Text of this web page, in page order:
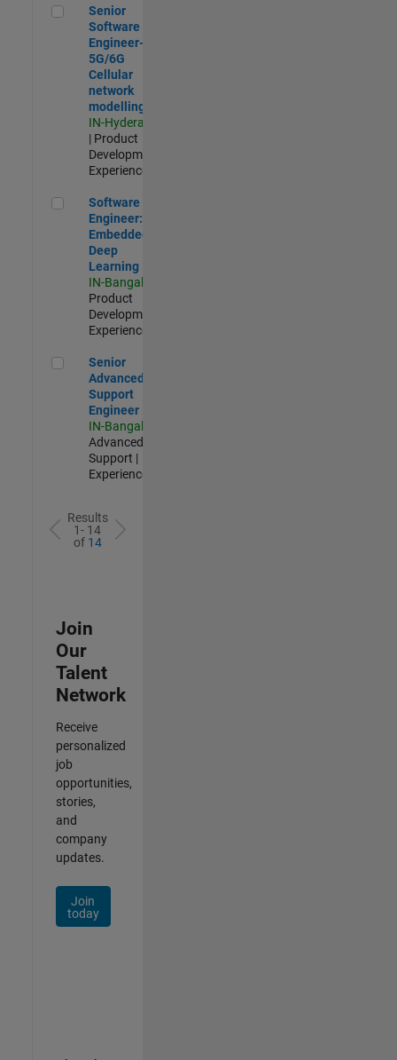
Senior Software Engineer- 5G/6G Cellular network modelling
Senior
Software
Engineer-
5G/6G
Cellular
network
modelling
IN-Hyderabad
| Product
Development |
Experienced
Software Engineer: Embedded Deep Learning
Software
Engineer:
Embedded
Deep
Learning
IN-Bangalore
Product
Development |
Experienced
Senior Advanced Support Engineer
Senior
Advanced
Support
Engineer
IN-Bangalore
Advanced
Support |
Experienced
Results
1- 14
of 14
Join
Our
Talent
Network
Receive
personalized
job
opportunities,
stories,
and
company
updates.
Join
today